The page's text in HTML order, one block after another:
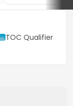
TOC Qualifier